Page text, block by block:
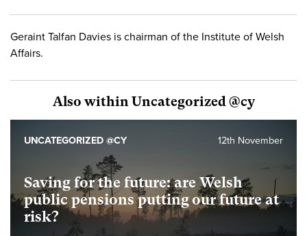
Geraint Talfan Davies is chairman of the Institute of Welsh
Affairs.
Also within Uncategorized @cy
Saving for the future: are Welsh
public pensions putting our future at
risk?
12th November
UNCATEGORIZED @CY